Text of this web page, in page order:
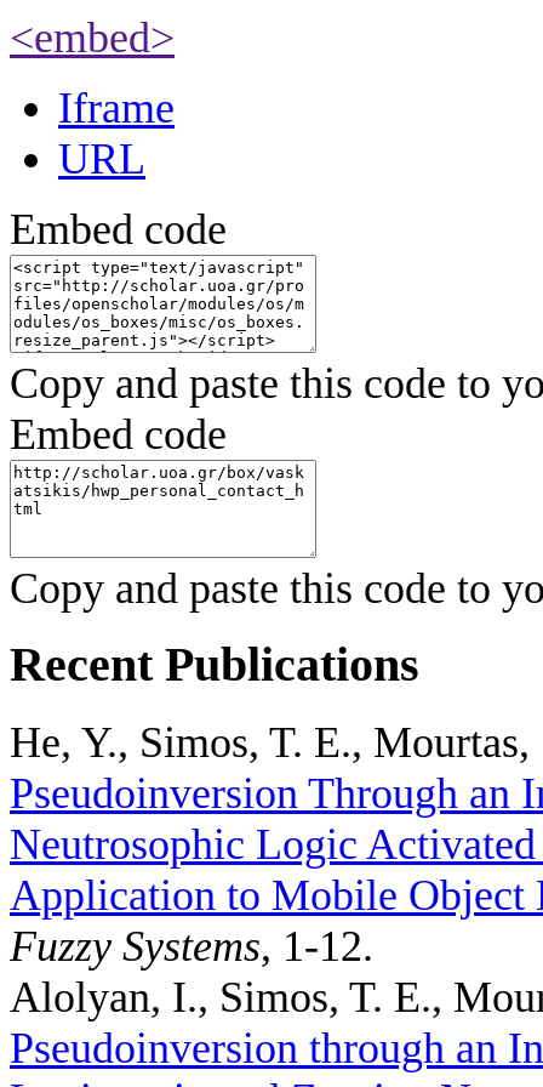
<embed>
Iframe
URL
Embed code
Copy and paste this code to
Embed code
Copy and paste this code to
Recent Publications
He, Y., Simos, T. E.,
Pseudoinversion Through an
Neutrosophic Logic
Application to Mobile Object
Fuzzy Systems, 1-12.
Alolyan, I., Simos, T. E.,
Pseudoinversion through an